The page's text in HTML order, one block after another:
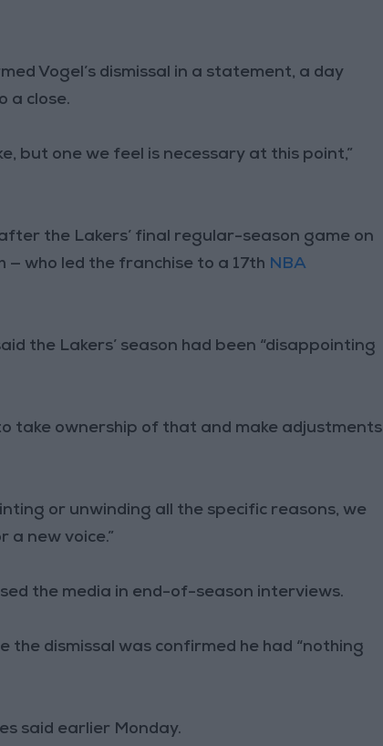
Vogel’s dismissal in a statement, a day
a close.
but one we feel is necessary at this point,”
the Lakers’ final regular-season game on
who led the franchise to a 17th NBA
the Lakers’ season had been “disappointing
take ownership of that and make adjustments
or unwinding all the specific reasons, we
new voice.”
the media in end-of-season interviews.
the dismissal was confirmed he had “nothing
said earlier Monday.